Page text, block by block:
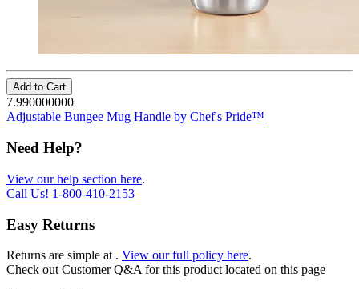
Add to Cart
7.990000000
Adjustable Bungee Mug Handle by Chef's Pride™
Need Help?
View our help section here.
Call Us! 1-800-410-2153
Easy Returns
Returns are simple at . View our full policy here.
Check out Customer Q&A for this product located on this page